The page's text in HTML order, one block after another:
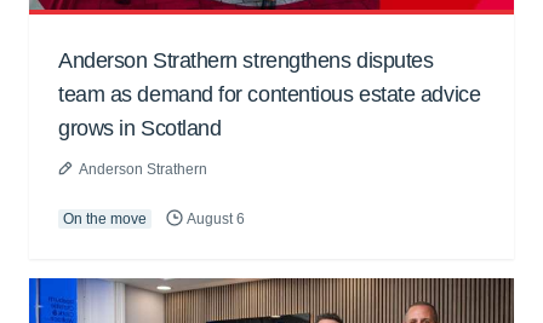
Anderson Strathern strengthens disputes
team as demand for contentious estate advice
grows in Scotland
Anderson Strathern
On the move August 6